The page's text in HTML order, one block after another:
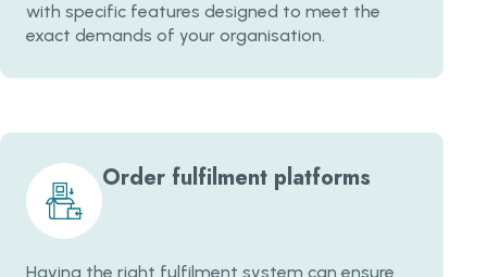
with specific features designed to meet the
exact demands of your organisation.
Order fulfilment platforms
Having the right fulfilment system can ensure